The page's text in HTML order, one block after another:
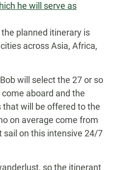
he will serve as
planned itinerary is
across Asia, Africa,
will select the 27 or so
aboard and the
will be offered to the
on average come from
sail on this intensive 24/7
so the itinerant